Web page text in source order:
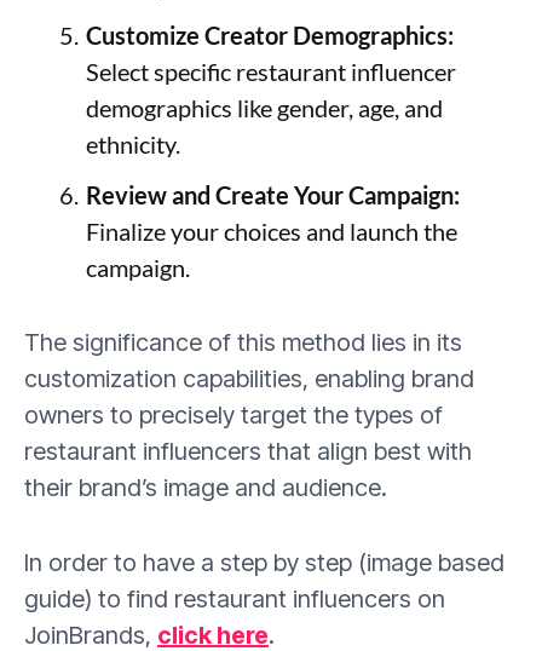
Customize Creator Demographics:
Select specific restaurant influencer
demographics like gender, age, and
ethnicity.
Review and Create Your Campaign:
Finalize your choices and launch the
campaign.
The significance of this method lies in its
customization capabilities, enabling brand
owners to precisely target the types of
restaurant influencers that align best with
their brand’s image and audience.
In order to have a step by step (image based
guide) to find restaurant influencers on
JoinBrands, click here.